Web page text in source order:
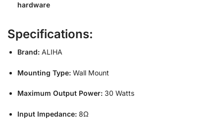
hardware
Specifications:
Brand: ALIHA
Mounting Type: Wall Mount
Maximum Output Power: 30 Watts
Input Impedance: 8Ω